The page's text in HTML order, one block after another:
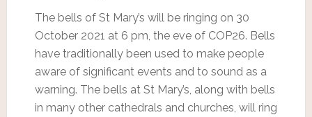
The bells of St Mary’s will be ringing on 30
October 2021 at 6 pm, the eve of COP26. Bells
have traditionally been used to make people
aware of significant events and to sound as a
warning. The bells at St Mary’s, along with bells
in many other cathedrals and churches, will ring